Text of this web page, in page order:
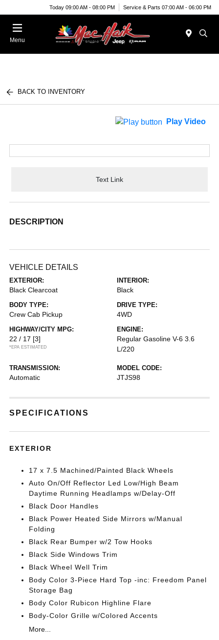
Today 09:00 AM - 08:00 PM Service & Parts 07:00 AM - 06:00 PM
Menu
BACK TO INVENTORY
Play Video
Text Link
DESCRIPTION
VEHICLE DETAILS
EXTERIOR:
Black Clearcoat
INTERIOR:
Black
BODY TYPE:
Crew Cab Pickup
DRIVE TYPE:
4WD
HIGHWAY/CITY MPG:
22 / 17 [3]
*EPA ESTIMATED
ENGINE:
Regular Gasoline V-6 3.6
L/220
TRANSMISSION:
Automatic
MODEL CODE:
JTJS98
SPECIFICATIONS
EXTERIOR
17 x 7.5 Machined/Painted Black Wheels
Auto On/Off Reflector Led Low/High Beam
Daytime Running Headlamps w/Delay-Off
Black Door Handles
Black Power Heated Side Mirrors w/Manual
Folding
Black Rear Bumper w/2 Tow Hooks
Black Side Windows Trim
Black Wheel Well Trim
Body Color 3-Piece Hard Top -inc: Freedom Panel
Storage Bag
Body Color Rubicon Highline Flare
Body-Color Grille w/Colored Accents
More...